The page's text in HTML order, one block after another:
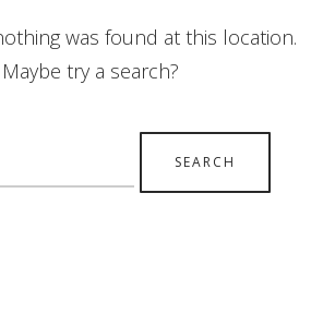
was found at this location.
Maybe try a search?